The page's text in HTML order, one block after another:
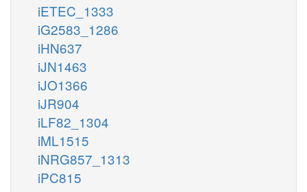
iETEC_1333
iG2583_1286
iHN637
iJN1463
iJO1366
iJR904
iLF82_1304
iML1515
iNRG857_1313
iPC815